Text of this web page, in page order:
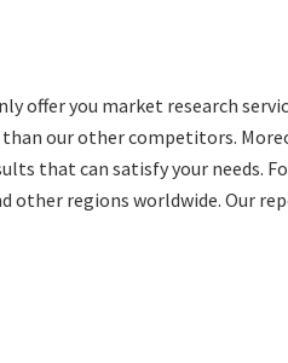
offer you market research
our other competitors.
that can satisfy your needs.
other regions worldwide. Our